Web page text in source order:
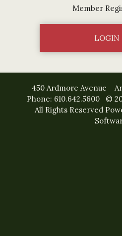
Member
450 Ardmore Avenue
Phone: 610.642.5600 ©
All Rights Reserved